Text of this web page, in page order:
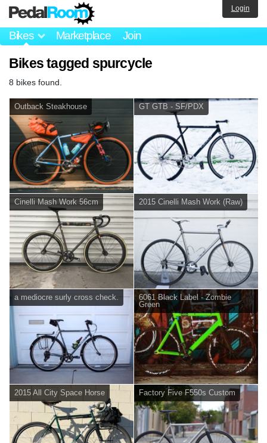
Bikes Marketplace Join
Login
Bikes tagged spurcycle
8 bikes found.
Outback Steakhouse GT GTB - SF/PDX
Cinelli Mash Work 56cm 2015 Cinelli Mash Work (Raw)
a mediocre surly cross check.
6061 Black Label - Zombie
Green
2015 All City Space Horse Factory Five F550s Custom